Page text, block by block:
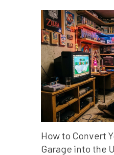
How to Convert
Garage into the